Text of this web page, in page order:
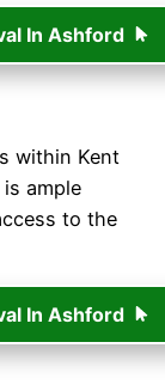
In Ashford
within Kent
ample
to the
In Ashford